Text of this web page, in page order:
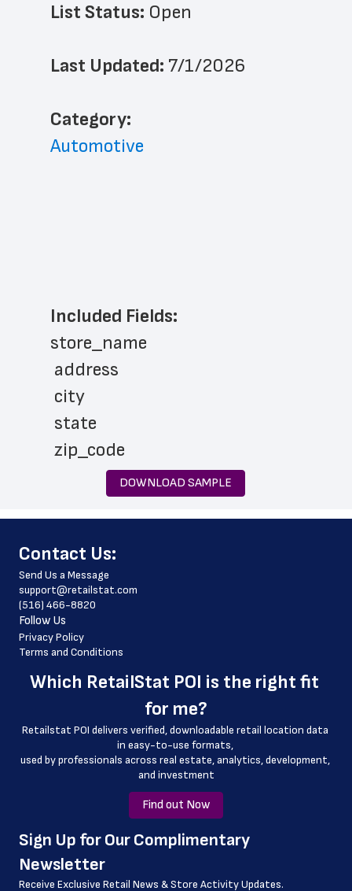
List Status: Open
Last Updated: 7/1/2026
﻿Category:
Automotive
Included Fields:
store_name
address
city
state
zip_code
phone_number
store_hours
country_code
latitude
longitude
county
DOWNLOAD SAMPLE
﻿Contact Us:
Send Us a Message
support@retailstat.com
(516) 466-8820
Follow Us
Privacy Policy
Terms and Conditions
Which RetailStat POI is the right fit
for me?
Retailstat POI delivers verified, downloadable retail location data
in easy-to-use formats,
﻿used by professionals across real estate, analytics, development,
and investment
Find out Now
﻿Sign Up for Our Complimentary
Newsletter
Receive Exclusive Retail News & Store Activity Updates.